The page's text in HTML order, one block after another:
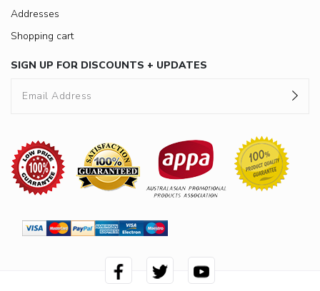
Addresses
Shopping cart
SIGN UP FOR DISCOUNTS + UPDATES